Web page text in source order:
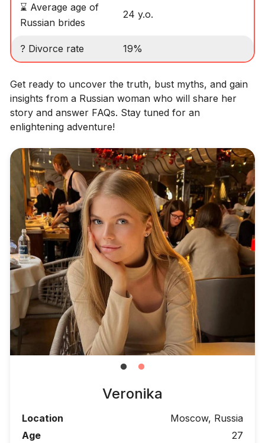
⌛ Average age of
Russian brides
24 y.o.
? Divorce rate 19%
Get ready to uncover the truth, bust myths, and gain
insights from a Russian woman who will share her
story and answer FAQs. Stay tuned for an
enlightening adventure!
Veronika
Location
Moscow, Russia
Age
27